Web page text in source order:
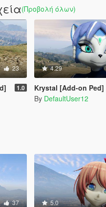
(Προβολή όλων)
23
1.0
4.29
Krystal [Add-on Ped]
By DefaultUser12
37 5.0